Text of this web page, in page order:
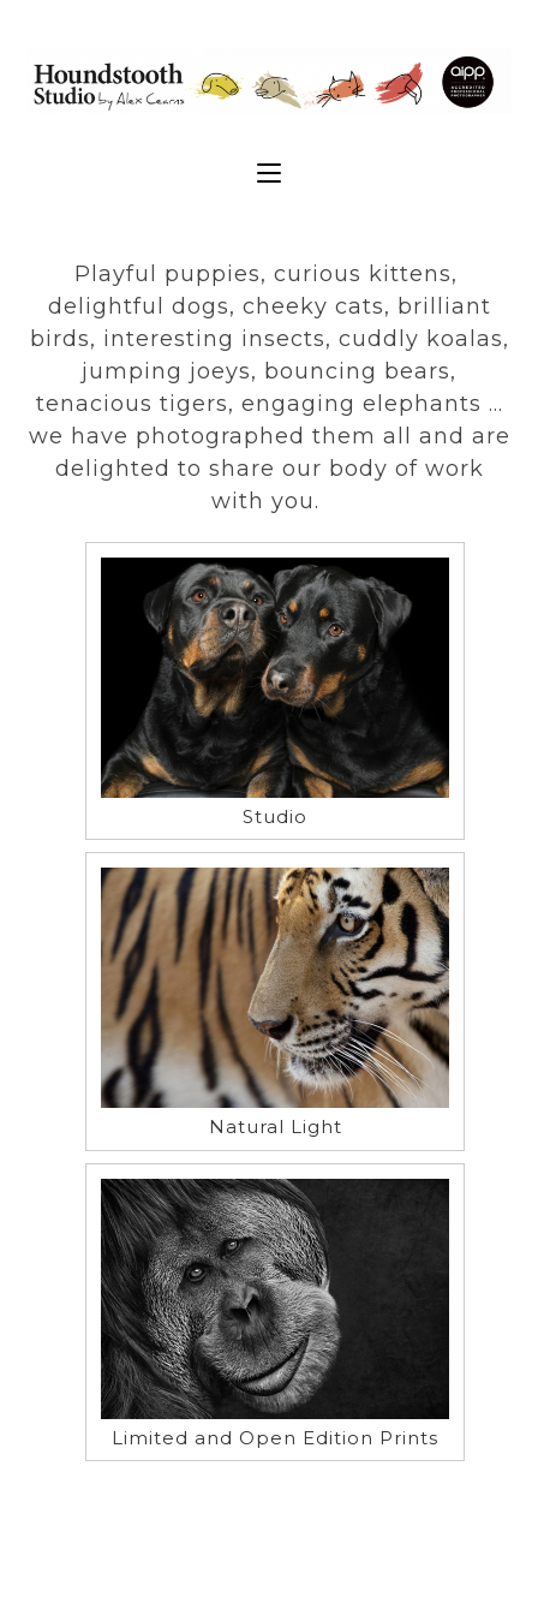
Playful puppies, curious kittens,
delightful dogs, cheeky cats, brilliant
birds, interesting insects, cuddly koalas,
jumping joeys, bouncing bears,
tenacious tigers, engaging elephants …
we have photographed them all and are
delighted to share our body of work
with you.
Studio
Natural Light
Limited and Open Edition Prints